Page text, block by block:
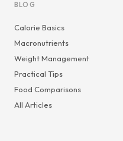
BLOG
Calorie Basics
Macronutrients
Weight Management
Practical Tips
Food Comparisons
All Articles